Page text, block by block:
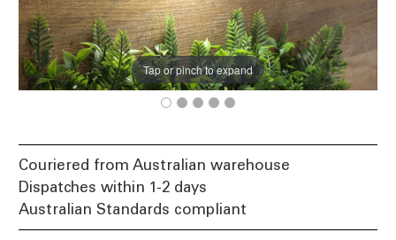
Tap or pinch to expand
Couriered from Australian warehouse
Dispatches within 1-2 days
Australian Standards compliant